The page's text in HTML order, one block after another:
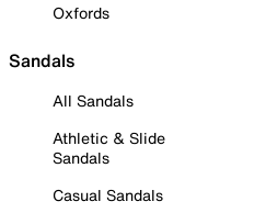
Oxfords
Sandals
All Sandals
Athletic & Slide
Sandals
Casual Sandals